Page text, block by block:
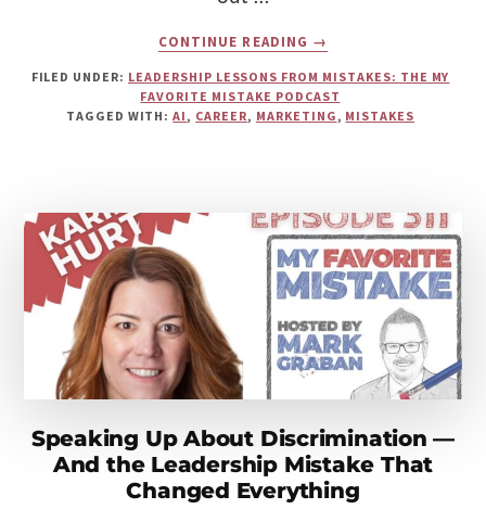
CONTINUE READING
AVOIDING
BAD
MARKETING:
AMBER
THE
FOUR
CS
→
FILED UNDER: LEADERSHIP LESSONS FROM MISTAKES: THE MY
FAVORITE MISTAKE PODCAST
TAGGED WITH:AI, CAREER, MARKETING, MISTAKES
Speaking Up About Discrimination —
And the Leadership Mistake That
Changed Everything